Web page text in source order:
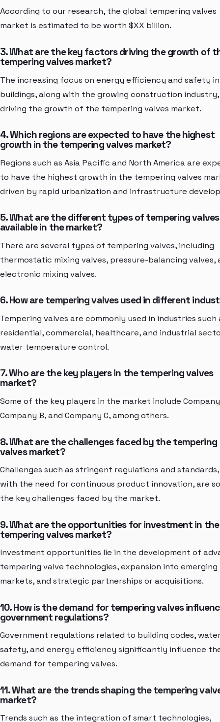
According to our research, the global tempering valves
market is estimated to be worth $XX billion.
3. What are the key factors driving the growth of
tempering valves market?
The increasing focus on energy efficiency and safety in
buildings, along with the growing construction
driving the growth of the tempering valves market.
4. Which regions are expected to have the highest
growth in the tempering valves market?
Regions such as Asia Pacific and North America are
to have the highest growth in the tempering valves
driven by rapid urbanization and infrastructure
5. What are the different types of tempering valves
available in the market?
There are several types of tempering valves, including
thermostatic mixing valves, pressure-balancing valves,
electronic mixing valves.
6. How are tempering valves used in different
Tempering valves are commonly used in industries such
residential, commercial, healthcare, and industrial
water temperature control.
7. Who are the key players in the tempering valves
market?
Some of the key players in the market include Company
Company B, and Company C, among others.
8. What are the challenges faced by the tempering
valves market?
Challenges such as stringent regulations and
with the need for continuous product innovation, are
the key challenges faced by the market.
9. What are the opportunities for investment in the
tempering valves market?
Investment opportunities lie in the development of
tempering valve technologies, expansion into emerging
markets, and strategic partnerships or acquisitions.
10. How is the demand for tempering valves
government regulations?
Government regulations related to building codes,
safety, and energy efficiency significantly influence
demand for tempering valves.
11. What are the trends shaping the tempering
market?
Trends such as the integration of smart technologies,